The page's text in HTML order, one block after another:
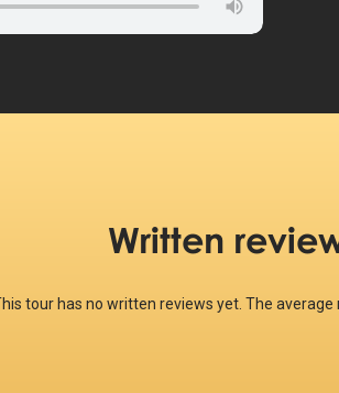
Written
tour has no written reviews yet. The